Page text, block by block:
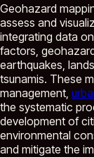
Geohazard
assess and
integrating data
factors,
earthquakes,
tsunamis. These
management,
the systematic
development of
environmental
and mitigate the